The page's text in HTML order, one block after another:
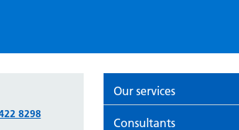
8298
Our services
Consultants